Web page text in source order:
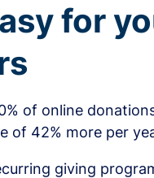
for
of online
of 42% more per
giving